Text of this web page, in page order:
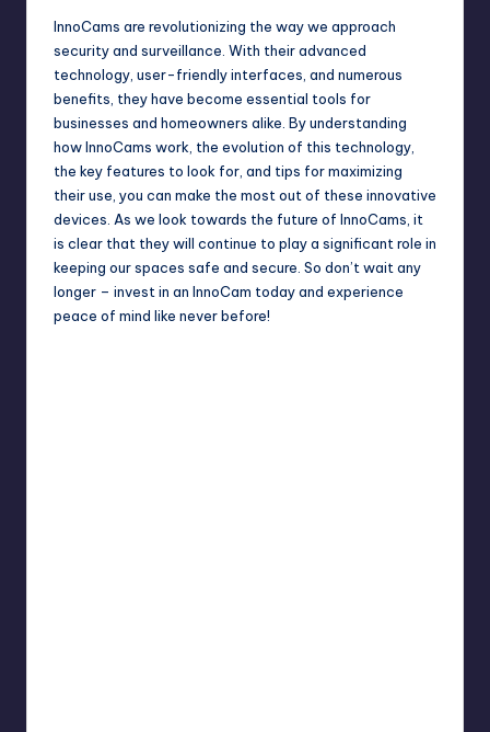
InnoCams are revolutionizing the way we approach
security and surveillance. With their advanced
technology, user-friendly interfaces, and numerous
benefits, they have become essential tools for
businesses and homeowners alike. By understanding
how InnoCams work, the evolution of this technology,
the key features to look for, and tips for maximizing
their use, you can make the most out of these innovative
devices. As we look towards the future of InnoCams, it
is clear that they will continue to play a significant role in
keeping our spaces safe and secure. So don’t wait any
longer – invest in an InnoCam today and experience
peace of mind like never before!